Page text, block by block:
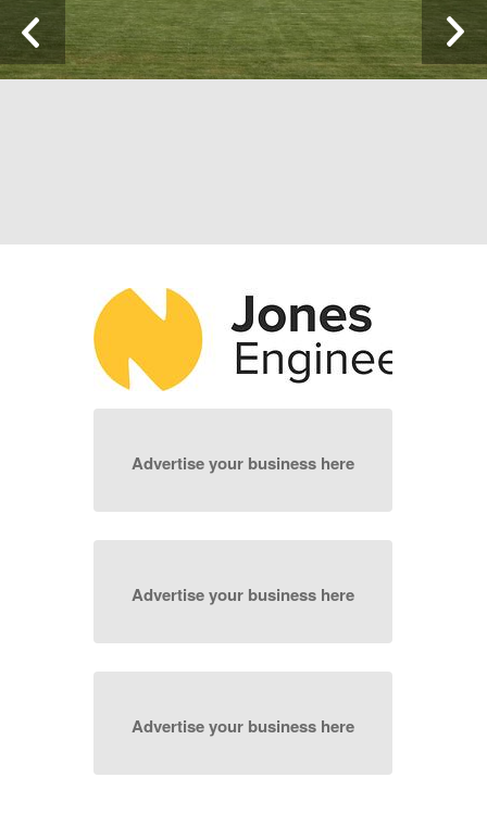
Advertise your business here
Advertise your business here
Advertise your business here